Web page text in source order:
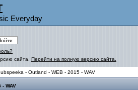
Everyday
сайта. Перейти на полную версию сайта.
- Outland - WEB - 2015 - WAV
WAV